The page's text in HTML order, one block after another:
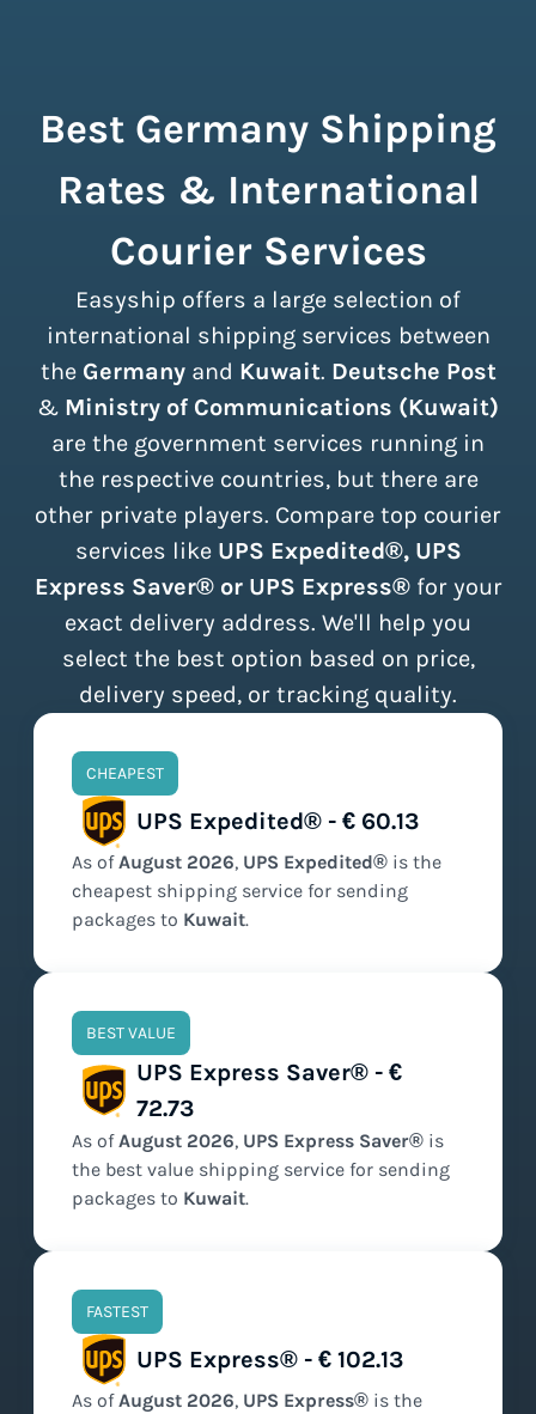
Best Germany Shipping
Rates & International
Courier Services
Easyship offers a large selection of
international shipping services between
the Germanyand Kuwait. Deutsche Post
& Ministry of Communications (Kuwait)
are the government services running in
the respective countries, but there are
other private players. Compare top courier
services like UPS Expedited®, UPS
Express Saver® or UPS Express®for your
exact delivery address. We'll help you
select the best option based on price,
delivery speed, or tracking quality.
CHEAPEST
UPS Expedited® - € 60.13
As ofAugust 2026, UPS Expedited® is the
cheapest shipping service for sending
packages to Kuwait.
BEST VALUE
UPS Express Saver® - €
72.73
As ofAugust 2026, UPS Express Saver® is
the best value shipping service for sending
packages to Kuwait.
FASTEST
UPS Express® - € 102.13
As ofAugust 2026, UPS Express® is the